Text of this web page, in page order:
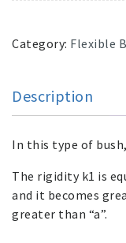
Category: Flexible
Description
In this type of
The rigidity k1 is
and it becomes
greater than “a”.